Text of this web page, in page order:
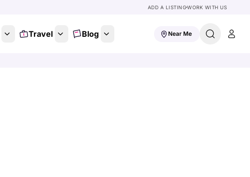
ADD A LISTINGWORK WITH US
Travel Blog Near Me